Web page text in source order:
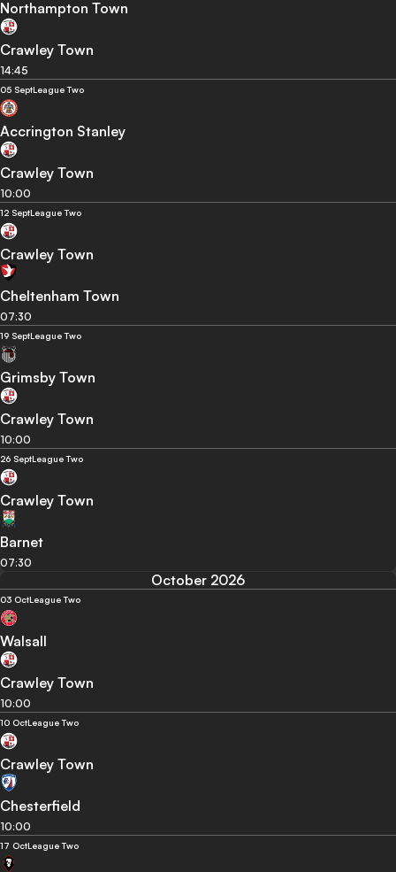
Northampton Town
Crawley Town
14:45
05 SeptLeague Two
Accrington Stanley
Crawley Town
10:00
12 SeptLeague Two
Crawley Town
Cheltenham Town
07:30
19 SeptLeague Two
Grimsby Town
Crawley Town
10:00
26 SeptLeague Two
Crawley Town
Barnet
07:30
October 2026
03 OctLeague Two
Walsall
Crawley Town
10:00
10 OctLeague Two
Crawley Town
Chesterfield
10:00
17 OctLeague Two